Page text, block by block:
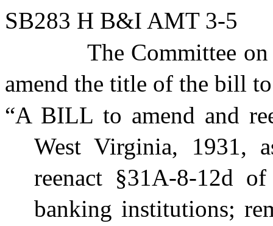
SB283 H B&I AMT 3-5
The Committee
amend the title of the bill
“A BILL to amend and
West Virginia, 1931,
reenact §31A-8-12d
banking institutions;